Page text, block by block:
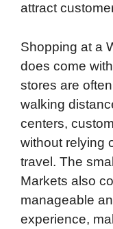
attract
Shopping at a
does come
stores are
walking
centers,
without relying
travel. The
Markets also
manageable
experience,